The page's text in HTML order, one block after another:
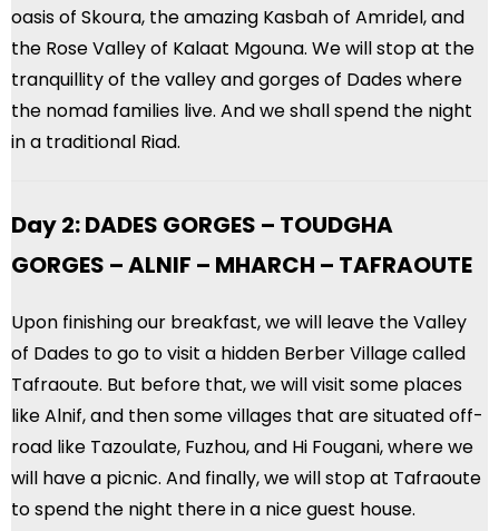
oasis of Skoura, the amazing Kasbah of Amridel, and
the Rose Valley of Kalaat Mgouna. We will stop at the
tranquillity of the valley and gorges of Dades where
the nomad families live. And we shall spend the night
in a traditional Riad.
Day 2: DADES GORGES – TOUDGHA
GORGES – ALNIF – MHARCH – TAFRAOUTE
Upon finishing our breakfast, we will leave the Valley
of Dades to go to visit a hidden Berber Village called
Tafraoute. But before that, we will visit some places
like Alnif, and then some villages that are situated off-
road like Tazoulate, Fuzhou, and Hi Fougani, where we
will have a picnic. And finally, we will stop at Tafraoute
to spend the night there in a nice guest house.